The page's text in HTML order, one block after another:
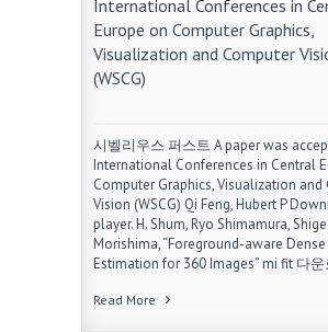
International Conferences in
Europe on Computer Graphics,
Visualization and Computer
(WSCG)
시벨리우스 퍼스트 A paper was
International Conferences in Central
Computer Graphics, Visualization and
Vision (WSCG) Qi Feng, Hubert P
player. H. Shum, Ryo Shimamura,
Morishima, “Foreground-aware
Estimation for 360 Images” mi fit 다운
Read More